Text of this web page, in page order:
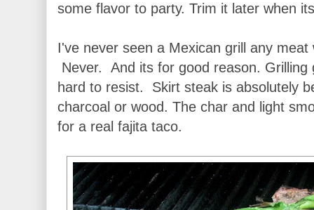
some flavor to party. Trim it later when
I've never seen a Mexican grill any
Never. And its for good reason.
hard to resist. Skirt steak is absolutely
charcoal or wood. The char and light
for a real fajita taco.